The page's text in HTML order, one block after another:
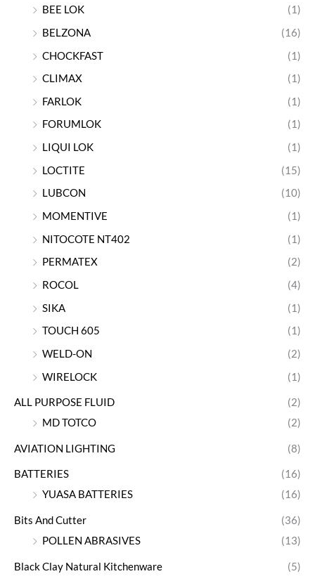
BEE LOK
(1)
BELZONA
(16)
CHOCKFAST
(1)
CLIMAX
(1)
FARLOK
(1)
FORUMLOK
(1)
LIQUI LOK
(1)
LOCTITE
(15)
LUBCON
(10)
MOMENTIVE
(1)
NITOCOTE NT402
(1)
PERMATEX
(2)
ROCOL
(4)
SIKA
(1)
TOUCH 605
(1)
WELD-ON
(2)
WIRELOCK
(1)
ALL PURPOSE FLUID
(2)
MD TOTCO
(2)
AVIATION LIGHTING (8)
BATTERIES
(16)
YUASA BATTERIES
(16)
Bits And Cutter
(36)
POLLEN ABRASIVES
(13)
Black Clay Natural Kitchenware (5)